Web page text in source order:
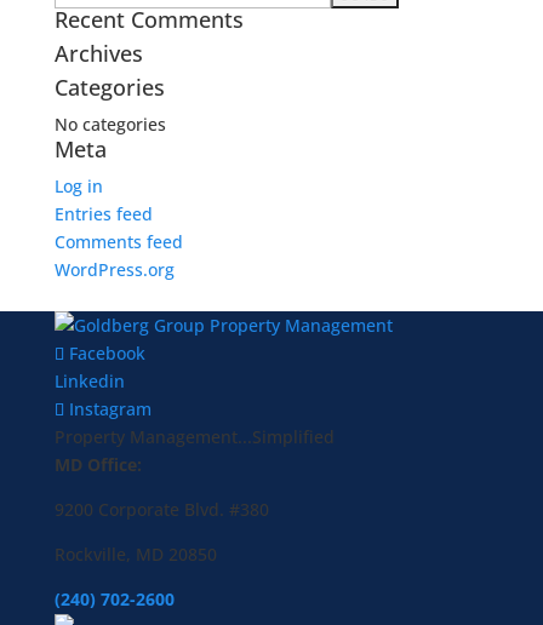
Recent Comments
Archives
Categories
No categories
Meta
Log in
Entries feed
Comments feed
WordPress.org
Facebook
Linkedin
Instagram
Property Management...Simplified
MD Office:
9200 Corporate Blvd. #380
Rockville, MD 20850
(240) 702-2600